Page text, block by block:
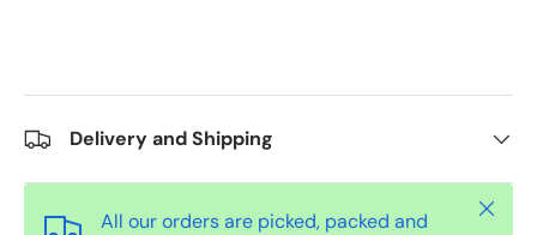
Delivery and Shipping
All our orders are picked, packed and
Close